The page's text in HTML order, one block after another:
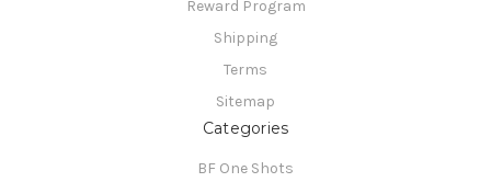
Reward Program
Shipping
Terms
Sitemap
Categories
BF One Shots